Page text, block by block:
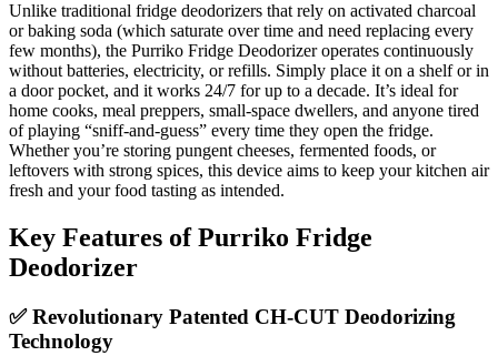
Unlike traditional fridge deodorizers that rely on activated charcoal
or baking soda (which saturate over time and need replacing every
few months), the Purriko Fridge Deodorizer operates continuously
without batteries, electricity, or refills. Simply place it on a shelf or in
a door pocket, and it works 24/7 for up to a decade. It’s ideal for
home cooks, meal preppers, small-space dwellers, and anyone tired
of playing “sniff-and-guess” every time they open the fridge.
Whether you’re storing pungent cheeses, fermented foods, or
leftovers with strong spices, this device aims to keep your kitchen air
fresh and your food tasting as intended.
Key Features of Purriko Fridge
Deodorizer
✅ Revolutionary Patented CH-CUT Deodorizing
Technology